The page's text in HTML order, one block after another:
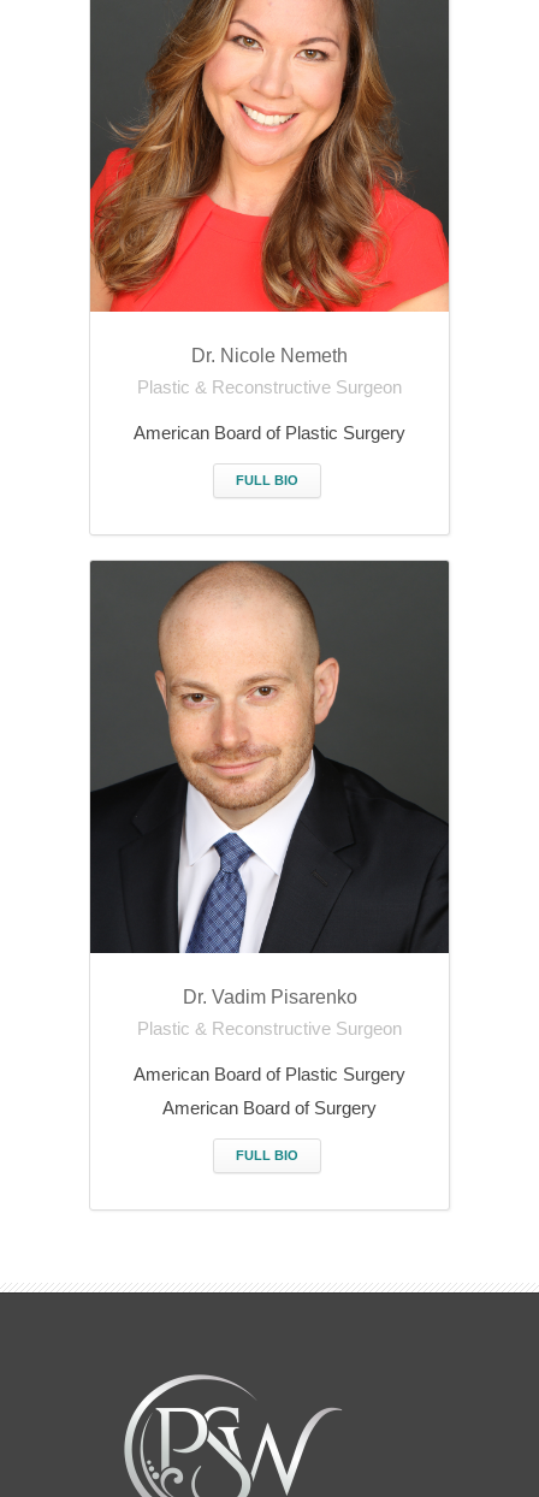
Dr. Nicole Nemeth
Plastic & Reconstructive Surgeon
American Board of Plastic Surgery
FULL BIO
Dr. Vadim Pisarenko
Plastic & Reconstructive Surgeon
American Board of Plastic Surgery
American Board of Surgery
FULL BIO